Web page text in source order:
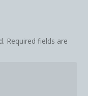
Required fields are